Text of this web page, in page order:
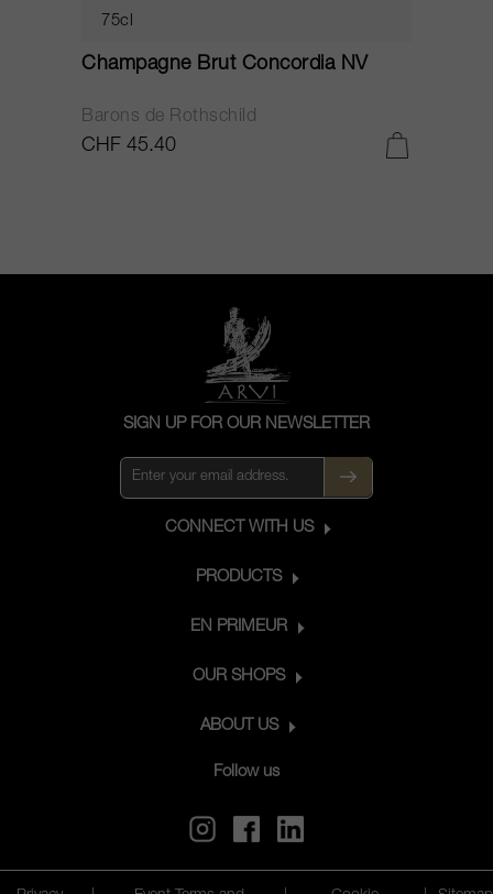
75cl
Champagne Brut Concordia NV
Barons de Rothschild
CHF 45.40
SIGN UP FOR OUR NEWSLETTER
CONNECT WITH US
PRODUCTS
EN PRIMEUR
OUR SHOPS
ABOUT US
Follow us